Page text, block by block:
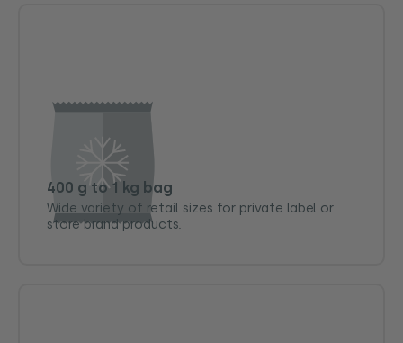
400 g to 1 kg bag
Wide variety of retail sizes for private label or
store brand products.